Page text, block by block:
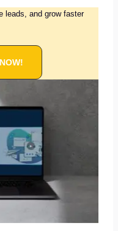
leads, and grow faster